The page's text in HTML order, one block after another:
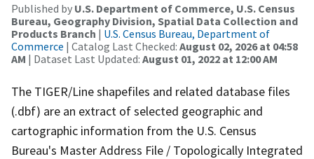
Published by U.S. Department of Commerce, U.S. Census
Bureau, Geography Division, Spatial Data Collection and
Products Branch | U.S. Census Bureau, Department of
Commerce | Catalog Last Checked: August 02, 2026 at 04:58
AM | Dataset Last Updated: August 01, 2022 at 12:00 AM
The TIGER/Line shapefiles and related database files
(.dbf) are an extract of selected geographic and
cartographic information from the U.S. Census
Bureau's Master Address File / Topologically Integrated